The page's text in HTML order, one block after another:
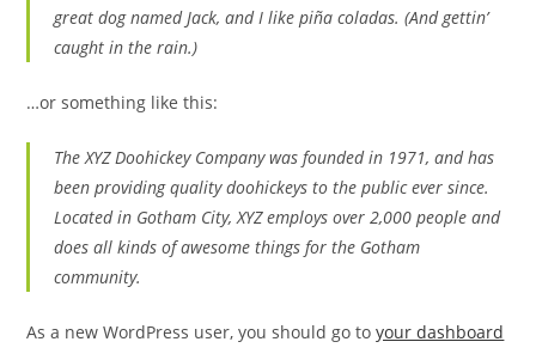
great dog named Jack, and I like piña coladas. (And gettin’
caught in the rain.)
…or something like this:
The XYZ Doohickey Company was founded in 1971, and has
been providing quality doohickeys to the public ever since.
Located in Gotham City, XYZ employs over 2,000 people and
does all kinds of awesome things for the Gotham
community.
As a new WordPress user, you should go toyour dashboard